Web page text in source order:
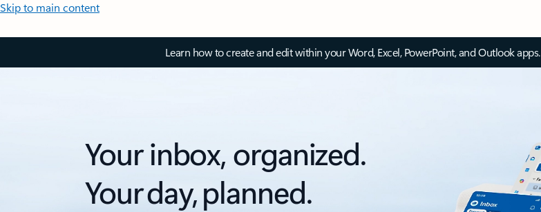
Skip to main content
Learn how to create and edit within your Word, Excel, PowerPoint, and Outlook apps.
Your inbox, organized.
Your day, planned.